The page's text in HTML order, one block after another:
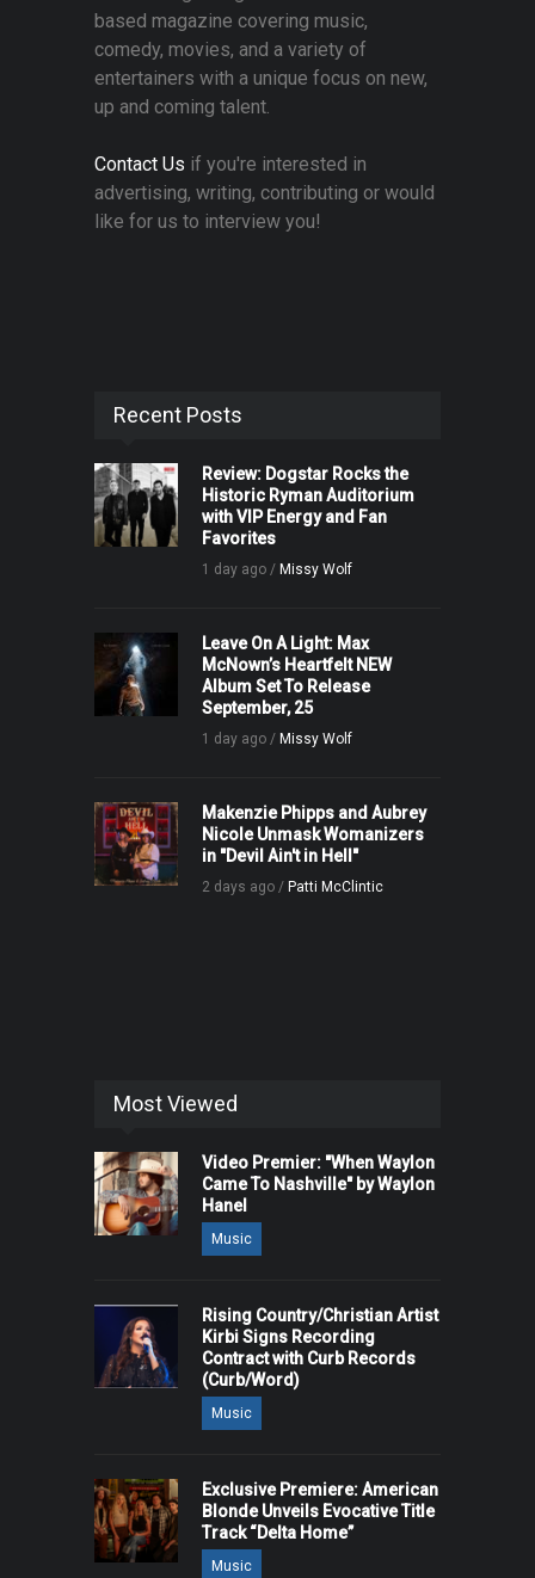
based magazine covering music,
comedy, movies, and a variety of
entertainers with a unique focus on new,
up and coming talent.
Contact Us if you're interested in
advertising, writing, contributing or would
like for us to interview you!
Recent Posts
Review: Dogstar Rocks the
Historic Ryman Auditorium
with VIP Energy and Fan
Favorites
1 day ago / Missy Wolf
Leave On A Light: Max
McNown’s Heartfelt NEW
Album Set To Release
September, 25
1 day ago / Missy Wolf
Makenzie Phipps and Aubrey
Nicole Unmask Womanizers
in "Devil Ain't in Hell"
2 days ago / Patti McClintic
Most Viewed
Video Premier: "When Waylon
Came To Nashville" by Waylon
Hanel
Music
Rising Country/Christian Artist
Kirbi Signs Recording
Contract with Curb Records
(Curb/Word)
Music
Exclusive Premiere: American
Blonde Unveils Evocative Title
Track “Delta Home”
Music